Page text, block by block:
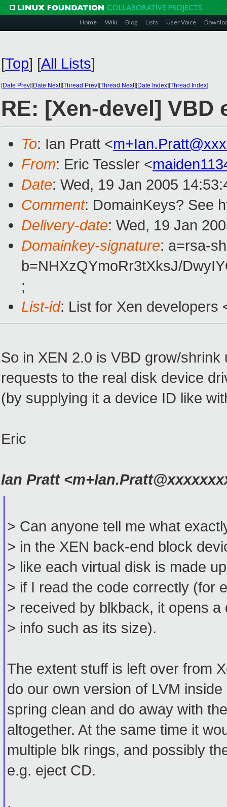
Home Wiki Blog Lists User Voice
[Top] [All Lists]
[Date Prev][Date Next][Thread Prev][Thread Next][Date Index][Thread Index]
RE: [Xen-devel] VBD
To: Ian Pratt <
From: Eric Tessler <
Date: Wed, 19 Jan 2005
Comment: DomainKeys? See
Delivery-date: Wed, 19 Jan
Domainkey-signature: a=rsa-
b=NHXzQYmoRr3tXksJ/
;
List-id: List for Xen developers
So in XEN 2.0 is VBD grow/
requests to the real disk device
(by supplying it a device ID like
Eric
Ian Pratt
> Can anyone tell me what
> in the XEN back-end block
> like each virtual disk is made
> if I read the code correctly (for
> received by blkback, it opens
> info such as its size).
The extent stuff is left over from
do our own version of LVM
spring clean and do away with
altogether. At the same time it
multiple blk rings, and possibly
e.g. eject CD.